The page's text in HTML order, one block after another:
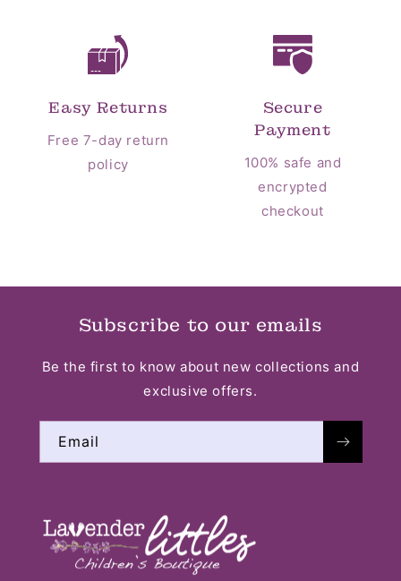
Easy Returns
Free 7-day return
policy
Secure
Payment
100% safe and
encrypted
checkout
Subscribe to our emails
Be the first to know about new collections and
exclusive offers.
Email